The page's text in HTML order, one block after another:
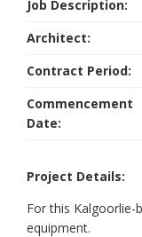
Job Description:
Architect:
Contract Period:
Commencement
Date:
Project Details:
For this
equipment.